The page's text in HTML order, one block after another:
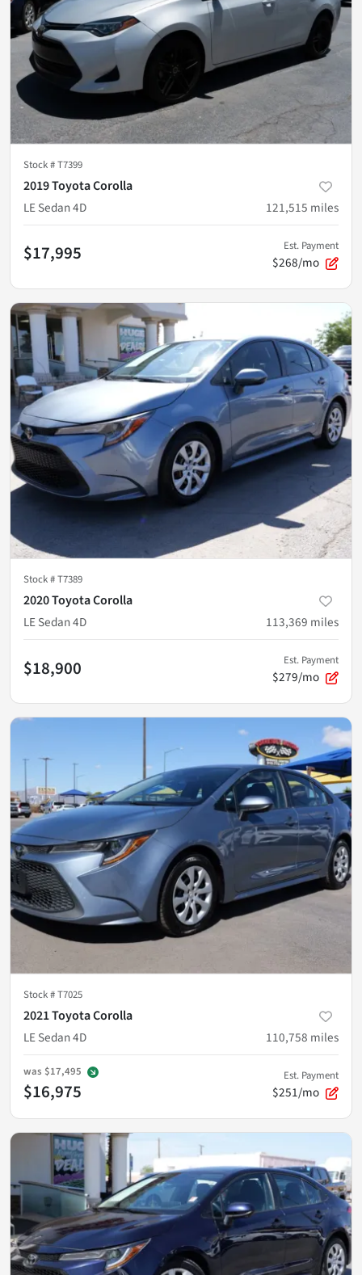
Stock #T7399
2019 Toyota Corolla
LE Sedan 4D
121,515 miles
$17,995 Est. Payment
$268/mo
Stock #T7389
2020 Toyota Corolla
LE Sedan 4D
113,369 miles
$18,900 Est. Payment
$279/mo
Stock #T7025
2021 Toyota Corolla
LE Sedan 4D
110,758 miles
was $17,495
$16,975
Est. Payment
$251/mo